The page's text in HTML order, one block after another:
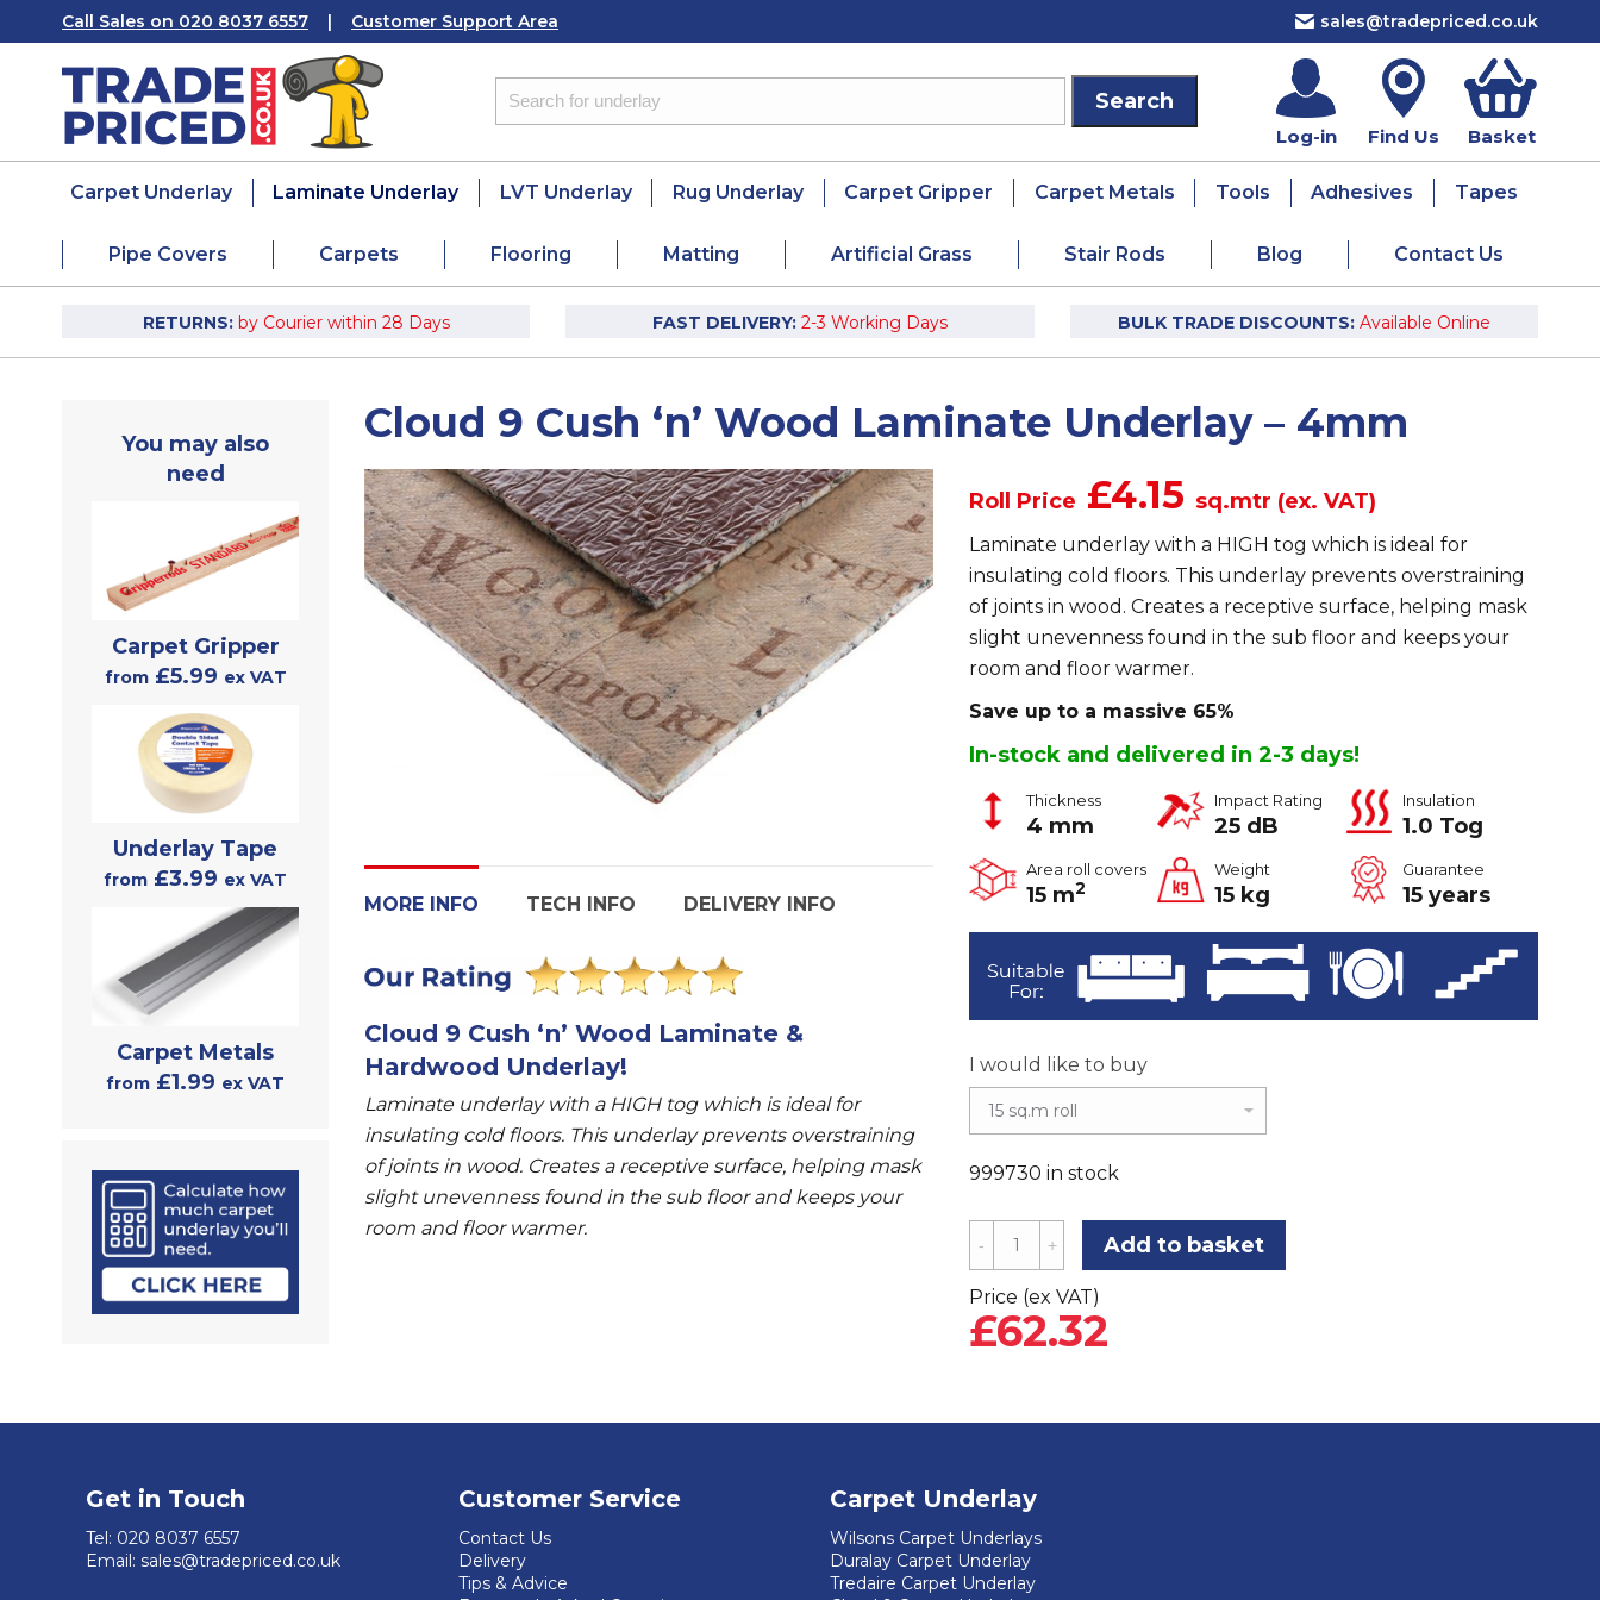
Call Sales on 020 8037 6557 | Customer Support Area sales@tradepriced.co.uk
Log-in Find Us Basket
Carpet Underlay Laminate Underlay LVT Underlay Rug Underlay Carpet Gripper Carpet Metals Tools Adhesives Tapes
Pipe Covers Carpets Flooring Matting Artificial Grass Stair Rods Blog Contact Us
RETURNS: by Courier within 28 Days FAST DELIVERY: 2-3 Working Days BULK TRADE DISCOUNTS: Available Online
You may also
need
Carpet Gripper
from£5.99 ex VAT
Underlay Tape
from £3.99 ex VAT
Carpet Metals
from £1.99 ex VAT
Cloud 9 Cush ‘n’ Wood Laminate Underlay – 4mm
MORE INFO TECH INFO DELIVERY INFO
Cloud 9 Cush ‘n’ Wood Laminate &
Hardwood Underlay!
Laminate underlay with a HIGH tog which is ideal for
insulating cold floors. This underlay prevents overstraining
of joints in wood. Creates a receptive surface, helping mask
slight unevenness found in the sub floor and keeps your
room and floor warmer.
Roll Price £4.15 sq.mtr (ex. VAT)
Laminate underlay with a HIGH tog which is ideal for
insulating cold floors. This underlay prevents overstraining
of joints in wood. Creates a receptive surface, helping mask
slight unevenness found in the sub floor and keeps your
room and floor warmer.
Save up to a massive 65%
In-stock and delivered in 2-3 days!
Thickness
4 mm
Impact Rating
25 dB
Insulation
1.0 Tog
Area roll covers
15 m2
Weight
15 kg
Guarantee
15 years
I would like to buy
999730 in stock
Cloud
9
Cush
'n'
Underlay
quantity
Add to basket
Price (ex VAT)
£62.32
Get in Touch
Tel: 020 8037 6557
Email: sales@tradepriced.co.uk
Customer Service
Contact Us
Delivery
Tips & Advice
Carpet Underlay
Wilsons Carpet Underlays
Duralay Carpet Underlay
Tredaire Carpet Underlay